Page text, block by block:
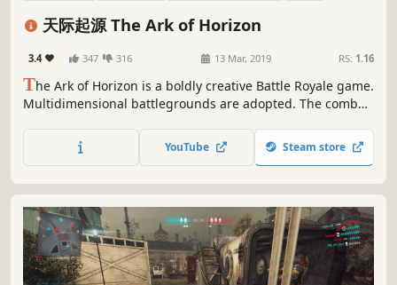
Third-Person Shooter
天际起源 The Ark of Horizon
3.4 347 316 13 Mar, 2019 RS: 1.16
The Ark of Horizon is a boldly creative Battle Royale game.
Multidimensional battlegrounds are adopted. The combat
the Ark of Horizon, you can fly, adventure and combat just
like a super hero!
YouTube Steam store